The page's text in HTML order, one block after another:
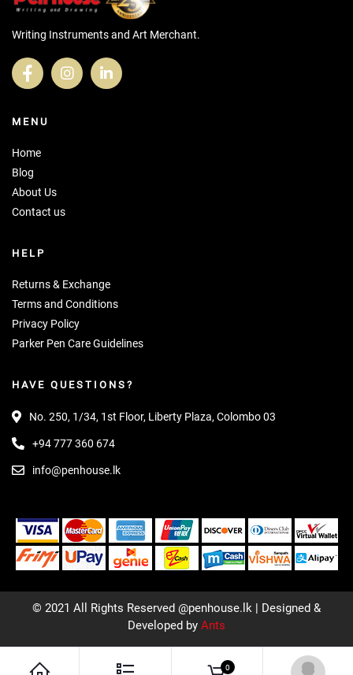
Writing Instruments and Art Merchant.
MENU
Home
Blog
About Us
Contact us
HELP
Returns & Exchange
Terms and Conditions
Privacy Policy
Parker Pen Care Guidelines
HAVE QUESTIONS?
No. 250, 1/34, 1st Floor, Liberty Plaza, Colombo 03
+94 777 360 674
info@penhouse.lk
© 2021 All Rights Reserved @penhouse.lk | Designed &
Developed by Ants
0